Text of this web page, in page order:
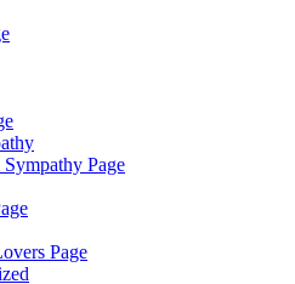
Page
Page